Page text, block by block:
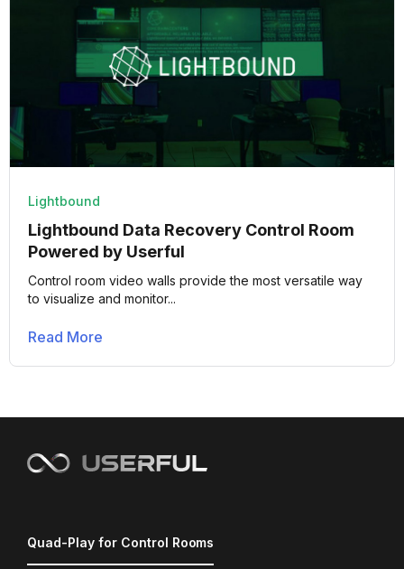
Lightbound
Lightbound Data Recovery Control Room
Powered by Userful
Control room video walls provide the most versatile way
to visualize and monitor...
Read More
Quad-Play for Control Rooms